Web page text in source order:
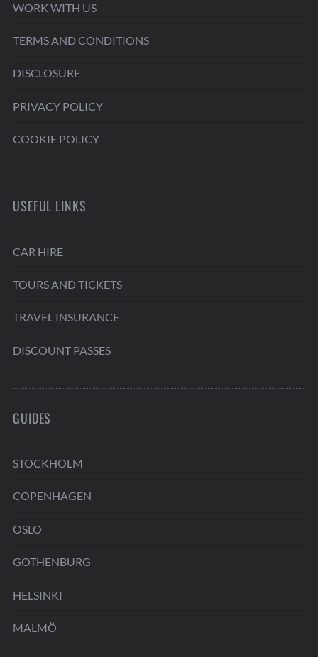
WORK WITH US
TERMS AND CONDITIONS
DISCLOSURE
PRIVACY POLICY
COOKIE POLICY
USEFUL LINKS
CAR HIRE
TOURS AND TICKETS
TRAVEL INSURANCE
DISCOUNT PASSES
GUIDES
STOCKHOLM
COPENHAGEN
OSLO
GOTHENBURG
HELSINKI
MALMÖ